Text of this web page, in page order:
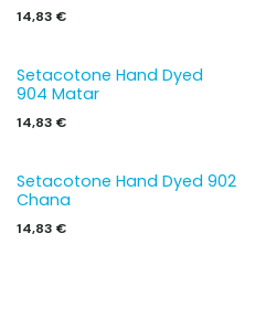
14,83 €
Setacotone Hand Dyed
904 Matar
14,83 €
Setacotone Hand Dyed 902
Chana
14,83 €